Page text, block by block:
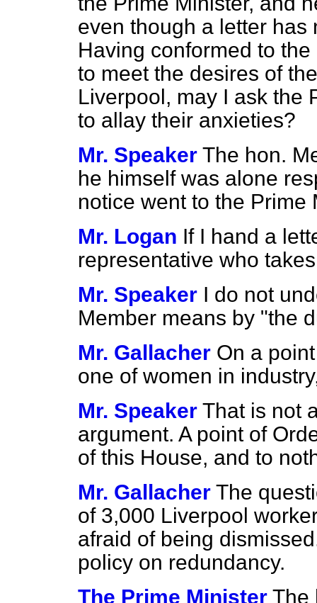
even though a letter
Having conformed to
to meet the desires of
Liverpool, may I ask the
to allay their anxieties?
Mr. Speaker The hon.
he himself was alone
notice went to the Prime
Mr. Logan If I hand a
representative who
Mr. Speaker I do not
Member means by "the
Mr. Gallacher On a
one of women in
Mr. Speaker That is not
argument. A point of
of this House, and to
Mr. Gallacher The
of 3,000 Liverpool
afraid of being
policy on redundancy.
The Prime Minister The